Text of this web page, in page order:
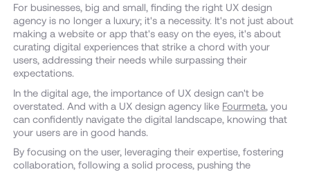
For businesses, big and small, finding the right UX design
agency is no longer a luxury; it's a necessity. It's not just about
making a website or app that's easy on the eyes, it's about
curating digital experiences that strike a chord with your
users, addressing their needs while surpassing their
expectations.
In the digital age, the importance of UX design can't be
overstated. And with a UX design agency like Fourmeta , you
can confidently navigate the digital landscape, knowing that
your users are in good hands.
By focusing on the user, leveraging their expertise, fostering
collaboration, following a solid process, pushing the